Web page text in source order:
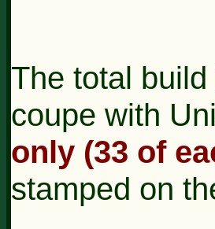
The total
coupe with
only (33 of
stamped on